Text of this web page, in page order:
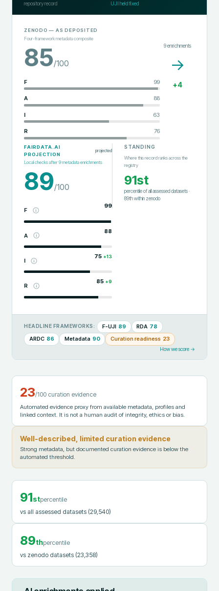
repository record
UJI held fixed
ZENODO — AS DEPOSITED
Four-framework metadata composite
85/100
F 99
A 88
I 63
R 76
9enrichments
→
+4
FAIRDATA.AI
PROJECTION
projected
Local checks after9metadata enrichments
89/100
F
99
A
88
I
75 +13
R
85 +9
STANDING
Where this record ranks across the
registry
91st
percentile of all assessed datasets·
89thwithin zenodo
HEADLINE FRAMEWORKS: F-UJI 89 RDA 78
ARDC 86 Metadata 90 Curation readiness 23
How we score →
23/100 curation evidence
Automated evidence proxy from available metadata, profiles and
linked context. It is not a human audit of integrity, ethics or bias.
Well-described, limited curation evidence
Strong metadata, but documented curation evidence is below the
automated threshold.
91stpercentile
vs all assessed datasets (29,540)
89thpercentile
vs zenodo datasets (23,358)